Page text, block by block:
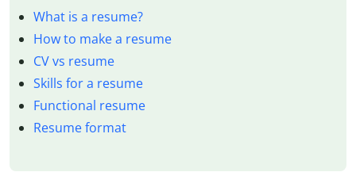
What is a resume?
How to make a resume
CV vs resume
Skills for a resume
Functional resume
Resume format